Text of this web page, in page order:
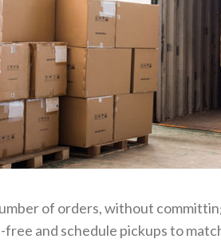
of orders, without
free and schedule pickups to